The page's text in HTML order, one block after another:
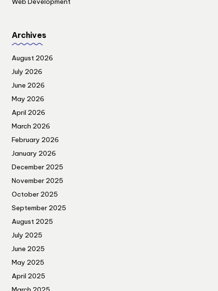
Archives
August 2026
July 2026
June 2026
May 2026
April 2026
March 2026
February 2026
January 2026
December 2025
November 2025
October 2025
September 2025
August 2025
July 2025
June 2025
May 2025
April 2025